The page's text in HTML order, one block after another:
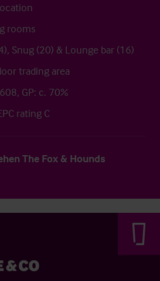
rooms
Snug (20) & Lounge bar (16)
trading area
GP: c. 70%
rating C
The Fox & Hounds